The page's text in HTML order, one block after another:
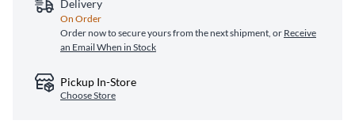
Delivery
On Order
Order now to secure yours from the next shipment, or Receive
an Email When in Stock
Pickup In-Store
Choose Store